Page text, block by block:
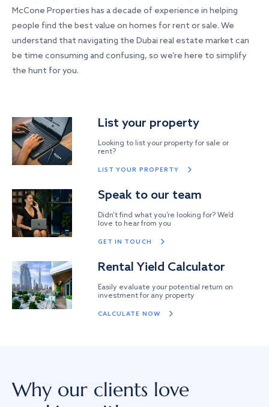
McCone Properties has a decade of experience in helping
people find the best value on homes for rent or sale. We
understand that navigating the Dubai real estate market can
be time consuming and confusing, so we’re here to simplify
the hunt for you.
List your property
Looking to list your property for sale or
rent?
LIST YOUR PROPERTY
Speak to our team
Didn’t find what you’re looking for? We’d
love to hear from you
GET IN TOUCH
Rental Yield Calculator
Easily evaluate your potential return on
investment for any property
CALCULATE NOW
Why our clients love